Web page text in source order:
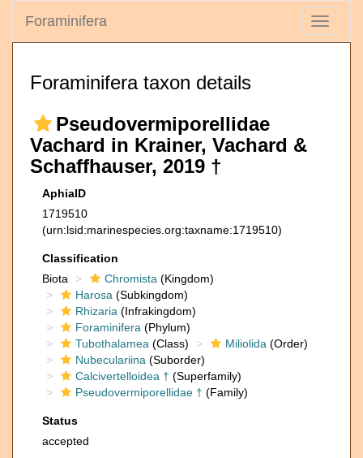
Toggle
Foraminifera
Foraminifera taxon details
Pseudovermiporellidae
Vachard in Krainer, Vachard &
Schaffhauser, 2019 †
AphiaID
1719510
(urn:lsid:marinespecies.org:taxname:1719510)
Classification
Biota
Chromista (Kingdom)
Harosa (Subkingdom)
Rhizaria (Infrakingdom)
Foraminifera (Phylum)
Tubothalamea (Class) Miliolida (Order)
Nubeculariina (Suborder)
Calcivertelloidea † (Superfamily)
Pseudovermiporellidae † (Family)
Status
accepted